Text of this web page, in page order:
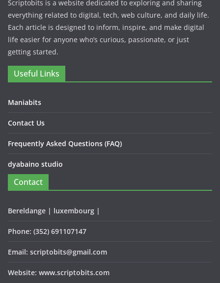
Scriptobits is a website dedicated to exploring and sharing
everything related to digital, tech, web culture, and daily life.
Each article is designed to inform, inspire, and make digital
life easier for anyone who’s curious, passionate, or just
getting started.
Useful Links
Maniabits
Contact Us
Frequently Asked Questions (FAQ)
dyabaino studio
Contact
Bereldange | luxembourg |
Phone: (352) 691107147
Email: scriptobits@gmail.com
Website: www.scriptobits.com